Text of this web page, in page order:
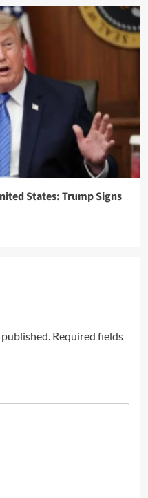
States: Trump Signs
Required fields